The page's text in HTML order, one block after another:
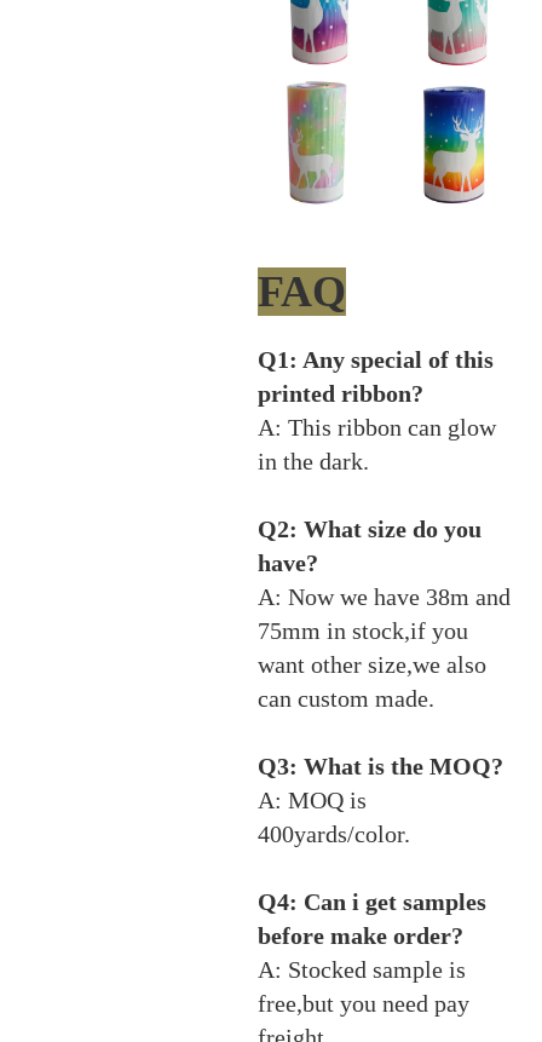
FAQ
Q1: Any special of this
printed ribbon?
A: This ribbon can glow
in the dark.
Q2: What size do you
have?
A: Now we have 38m and
75mm in stock,if you
want other size,we also
can custom made.
Q3: What is the MOQ?
A: MOQ is
400yards/color.
Q4: Can i get samples
before make order?
A: Stocked sample is
free,but you need pay